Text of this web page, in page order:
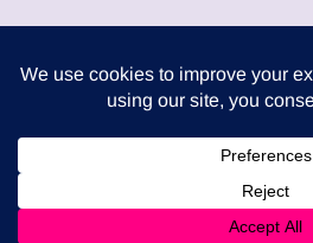
COMPLITALY